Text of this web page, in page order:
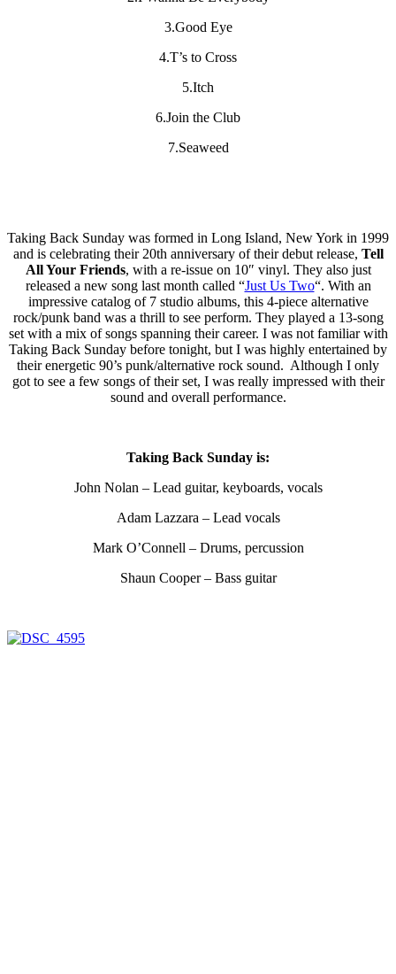
3.Good Eye
4.T’s to Cross
5.Itch
6.Join the Club
7.Seaweed
Taking Back Sunday was formed in Long Island, New York in 1999
and is celebrating their 20th anniversary of their debut release, Tell
All Your Friends, with a re-issue on 10″ vinyl. They also just
released a new song last month called “Just Us Two“. With an
impressive catalog of 7 studio albums, this 4-piece alternative
rock/punk band was a thrill to see perform. They played a 13-song
set with a mix of songs spanning their career. I was not familiar with
Taking Back Sunday before tonight, but I was highly entertained by
their energetic 90’s punk/alternative rock sound. Although I only
got to see a few songs of their set, I was really impressed with their
sound and overall performance.
Taking Back Sunday is:
John Nolan – Lead guitar, keyboards, vocals
Adam Lazzara – Lead vocals
Mark O’Connell – Drums, percussion
Shaun Cooper – Bass guitar